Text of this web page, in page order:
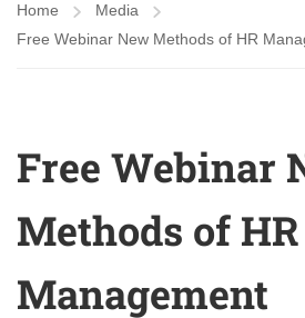
Home
Media
Free Webinar New Methods of HR
Free Webinar
Methods of HR
Management